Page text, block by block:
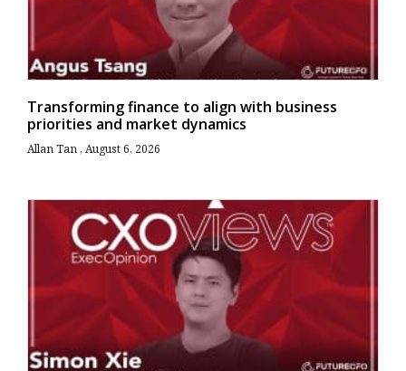
Transforming finance to align with business
priorities and market dynamics
Allan Tan August 6, 2026